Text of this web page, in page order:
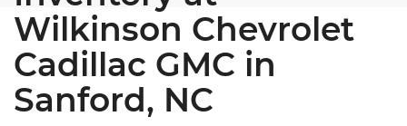
Wilkinson Chevrolet
Cadillac GMC in
Sanford, NC